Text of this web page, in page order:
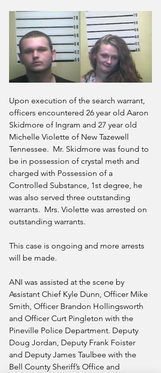
Upon execution of the search warrant,
officers encountered 26 year old Aaron
Skidmore of Ingram and 27 year old
Michelle Violette of New Tazewell
Tennessee.  Mr. Skidmore was found to
be in possession of crystal meth and
charged with Possession of a
Controlled Substance, 1st degree, he
was also served three outstanding
warrants.  Mrs. Violette was arrested on
outstanding warrants.
This case is ongoing and more arrests
will be made.
ANI was assisted at the scene by
Assistant Chief Kyle Dunn, Officer Mike
Smith, Officer Brandon Hollingsworth
and Officer Curt Pingleton with the
Pineville Police Department. Deputy
Doug Jordan, Deputy Frank Foister
and Deputy James Taulbee with the
Bell County Sheriff’s Office and